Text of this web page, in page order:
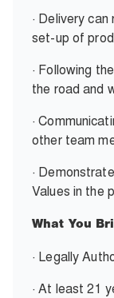
· Delivery
set-up of
· Following
the road and
·
other team
·
Values in the
What You
· Legally
· At least 21